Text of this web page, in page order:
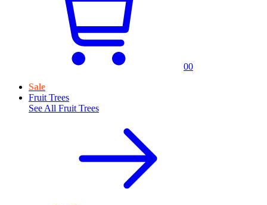
00
Sale
Fruit Trees
See All Fruit Trees